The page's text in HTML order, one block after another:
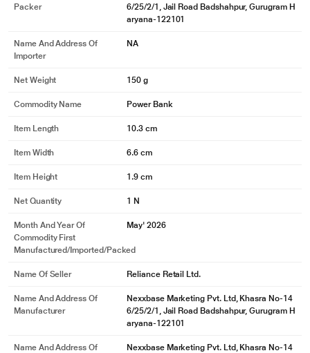
Packer
6/25/2/1, Jail Road Badshahpur, Gurugram H
aryana-122101
Name And Address Of
Importer
NA
Net Weight 150 g
Commodity Name Power Bank
Item Length 10.3 cm
Item Width 6.6 cm
Item Height 1.9 cm
Net Quantity 1 N
Month And Year Of
Commodity First
Manufactured/Imported/Packed
May' 2026
Name Of Seller Reliance Retail Ltd.
Name And Address Of
Manufacturer
Nexxbase Marketing Pvt. Ltd, Khasra No-14
6/25/2/1, Jail Road Badshahpur, Gurugram H
aryana-122101
Name And Address Of
Nexxbase Marketing Pvt. Ltd, Khasra No-14